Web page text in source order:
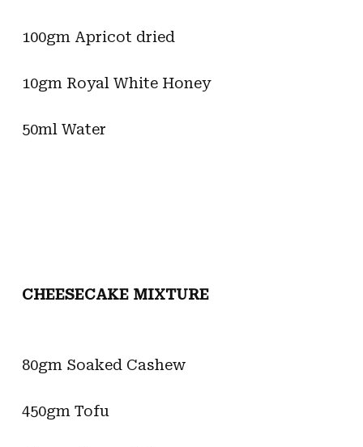
100gm Apricot dried
10gm Royal White Honey
50ml Water
CHEESECAKE MIXTURE
80gm Soaked Cashew
450gm Tofu